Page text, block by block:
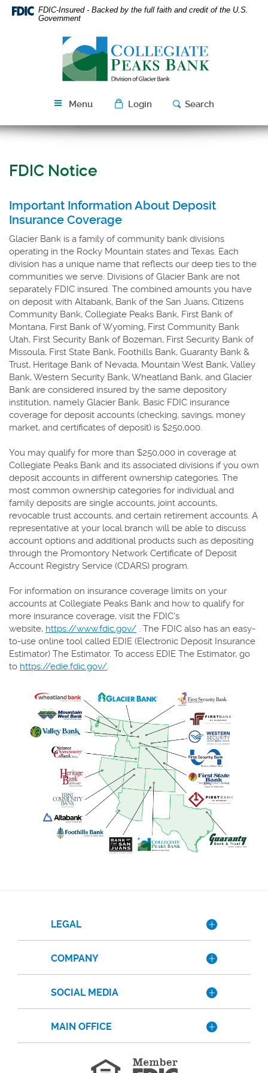
Skip
Navigation
Download
Acrobat
FDIC-Insured - Backed by the full faith and credit of the U.S.
Government
Peaks
Bank
Menu Login Search
FDIC Notice
Important Information About Deposit
Insurance Coverage
Glacier Bank is a family of community bank divisions
operating in the Rocky Mountain states and Texas. Each
division has a unique name that reflects our deep ties to the
communities we serve. Divisions of Glacier Bank are not
separately FDIC insured. The combined amounts you have
on deposit with Altabank, Bank of the San Juans, Citizens
Community Bank, Collegiate Peaks Bank, First Bank of
Montana, First Bank of Wyoming, First Community Bank
Utah, First Security Bank of Bozeman, First Security Bank of
Missoula, First State Bank, Foothills Bank, Guaranty Bank &
Trust, Heritage Bank of Nevada, Mountain West Bank, Valley
Bank, Western Security Bank, Wheatland Bank, and Glacier
Bank are considered insured by the same depository
institution, namely Glacier Bank. Basic FDIC insurance
coverage for deposit accounts (checking, savings, money
market, and certificates of deposit) is $250,000.
You may qualify for more than $250,000 in coverage at
Collegiate Peaks Bank and its associated divisions if you own
deposit accounts in different ownership categories. The
most common ownership categories for individual and
family deposits are single accounts, joint accounts,
revocable trust accounts, and certain retirement accounts. A
representative at your local branch will be able to discuss
account options and additional products such as depositing
through the Promontory Network Certificate of Deposit
Account Registry Service (CDARS) program.
For information on insurance coverage limits on your
accounts at Collegiate Peaks Bank and how to qualify for
more insurance coverage, visit the FDIC's
website, https://www.fdic.gov/ . The FDIC also has an easy-
to-use online tool called EDIE (Electronic Deposit Insurance
Estimator) The Estimator. To access EDIE The Estimator, go
to https://edie.fdic.gov/.
LEGAL
COMPANY
SOCIAL MEDIA
MAIN OFFICE
Equal
Housing
Member